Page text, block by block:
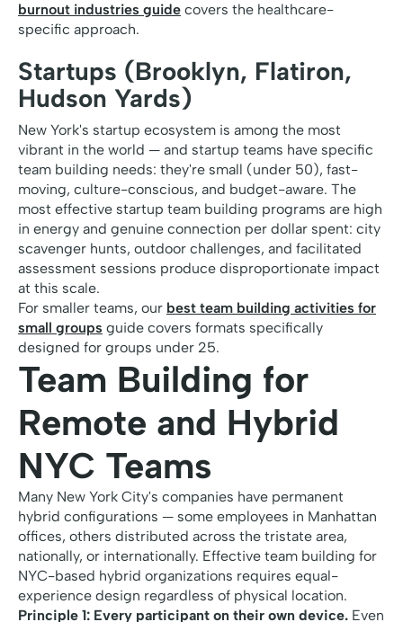
burnout industries guide covers the healthcare-
specific approach.
Startups (Brooklyn, Flatiron,
Hudson Yards)
New York's startup ecosystem is among the most
vibrant in the world — and startup teams have specific
team building needs: they're small (under 50), fast-
moving, culture-conscious, and budget-aware. The
most effective startup team building programs are high
in energy and genuine connection per dollar spent: city
scavenger hunts, outdoor challenges, and facilitated
assessment sessions produce disproportionate impact
at this scale.
For smaller teams, our best team building activities for
small groups guide covers formats specifically
designed for groups under 25.
Team Building for
Remote and Hybrid
NYC Teams
Many New York City's companies have permanent
hybrid configurations — some employees in Manhattan
offices, others distributed across the tristate area,
nationally, or internationally. Effective team building for
NYC-based hybrid organizations requires equal-
experience design regardless of physical location.
Principle 1: Every participant on their own device. Even